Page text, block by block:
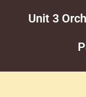
Unit 3